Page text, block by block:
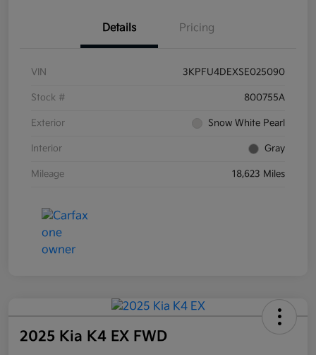
Details Pricing
VIN 3KPFU4DEXSE025090
Stock # 800755A
Exterior Snow White Pearl
Interior Gray
Mileage 18,623 Miles
2025 Kia K4 EX FWD